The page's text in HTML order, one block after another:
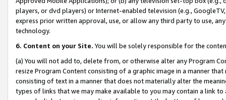
players, or dvd players) or Internet-enabled television (e.g.,
express prior written approval, use, or allow any third party to use,
technology.
6. Content on your Site. You will be solely responsible for the
(a) You will not add to, delete from, or otherwise alter any Program
resize Program Content consisting of a graphic image in a manner
consisting of text in a manner that does not materially alter the
types of links that we may make available to you may contain a link